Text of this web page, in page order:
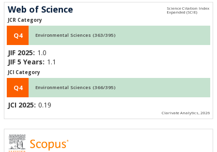
Web of Science
JCR Category
Q4 Environmental Sciences (363/395)
JIF 2025: 1.0
JIF 5 Years: 1.1
JCI Category
Q4 Environmental Sciences (366/395)
JCI 2025: 0.19
Clarivate Analytics, 2026